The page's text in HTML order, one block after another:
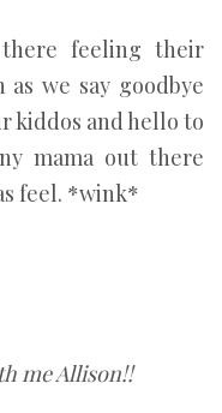
feeling their
we say goodbye
kiddos and hello to
mama out there
feel. *wink*
me Allison!!